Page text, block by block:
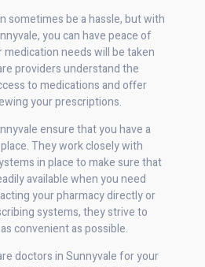
sometimes be a hassle, but with
you can have peace of
needs will be taken
providers understand the
to medications and offer
your prescriptions.
ensure that you have a
They work closely with
in place to make sure that
available when you need
your pharmacy directly or
systems, they strive to
convenient as possible.
doctors in Sunnyvale for your